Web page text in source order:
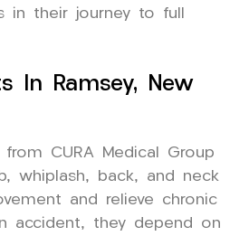
in their journey to full
In Ramsey, New
CURA Medical Group
whiplash, back, and neck
and relieve chronic
accident, they depend on